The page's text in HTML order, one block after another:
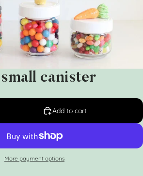
canister
Add to cart
More payment options